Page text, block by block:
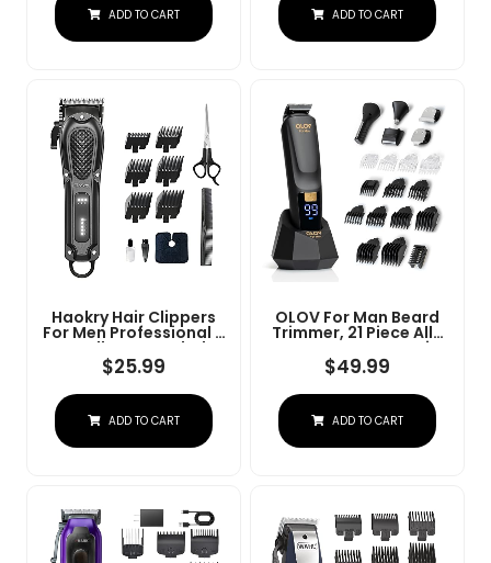
ADD TO CART Grooming Kit For Nose,
ADD TO CART
Haokry Hair Clippers
For Men Professional -
Cordless&Corded
Barber Clippers For
Hair Cutting &
Grooming
Rechargeable Beard
Trimmer
$25.99
ADD TO CART
OLOV For Man Beard
Trimmer, 21 Piece All-
In-One Mens Grooming
Kit And Hair Clipper,
Nose, Ear,Body And
Face, Electric Razor
With USB Recharge
Dock
$49.99
ADD TO CART